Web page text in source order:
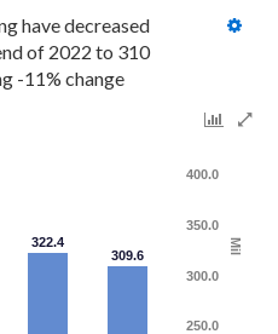
have decreased
of 2022 to 310
-11% change
Mil
322.4
309.6
250.0
300.0
350.0
400.0